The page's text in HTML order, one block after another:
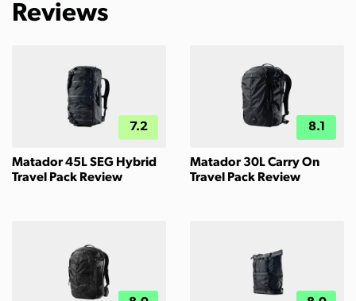
Reviews
7.2
Matador 45L SEG Hybrid
Travel Pack Review
8.1
Matador 30L Carry On
Travel Pack Review